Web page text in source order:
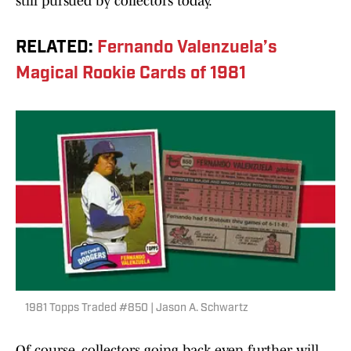
RELATED: Fernando Valenzuela’s
Magical Rookie Cards of 1981
1981 Topps Traded #850 | Jason A. Schwartz